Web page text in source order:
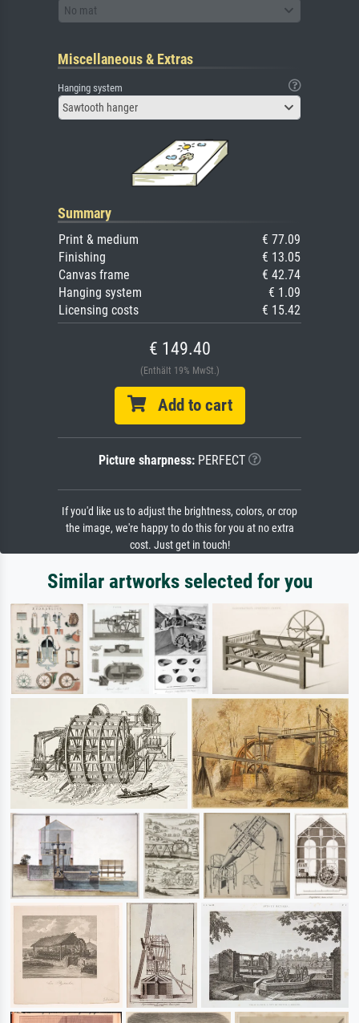
No mat
Miscellaneous & Extras
Hanging system
Sawtooth hanger
Summary
Print & medium
€ 77.09
Finishing
€ 13.05
Canvas frame
€ 42.74
Hanging system
€ 1.09
Licensing costs
€ 15.42
€ 149.40
(Enthält 19% MwSt.)
Add to cart
Picture sharpness:PERFECT
If you'd like us to adjust the brightness, colors, or crop
the image, we're happy to do this for you at no extra
cost. Just get in touch!
Similar artworks selected for you